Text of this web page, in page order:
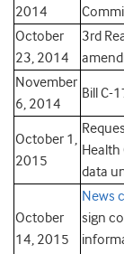
2014
October
23, 2014
3rd
November
6, 2014
Bill C-
October 1,
2015
Health
data
October
14, 2015
News
sign